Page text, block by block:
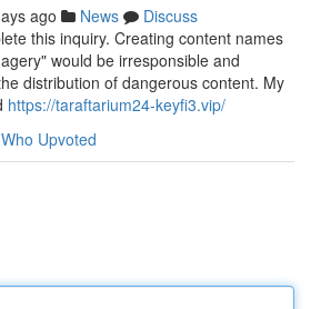
ago News
Discuss
this inquiry. Creating content names
would be irresponsible and
distribution of dangerous content. My
https://taraftarium24-keyfi3.vip/
Who Upvoted